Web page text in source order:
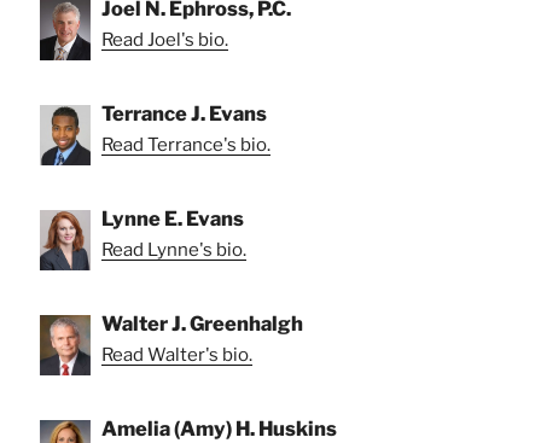
Joel N. Ephross, P.C.
Read Joel's bio.
Terrance J. Evans
Read Terrance's bio.
Lynne E. Evans
Read Lynne's bio.
Walter J. Greenhalgh
Read Walter's bio.
Amelia (Amy) H. Huskins